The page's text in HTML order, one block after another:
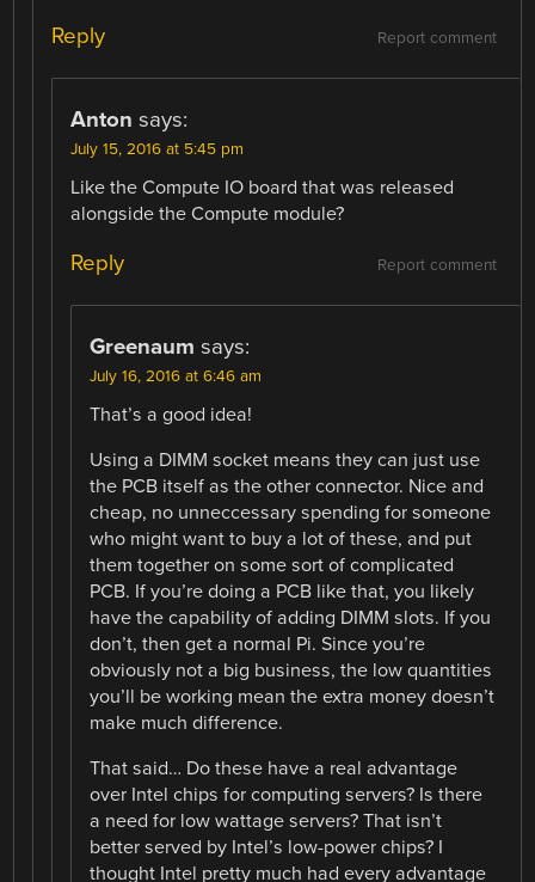
Report comment
Reply
Anton says:
July 15, 2016 at 5:45 pm
Like the Compute IO board that was released
alongside the Compute module?
Report comment
Reply
Greenaum says:
July 16, 2016 at 6:46 am
That’s a good idea!
Using a DIMM socket means they can just use
the PCB itself as the other connector. Nice and
cheap, no unneccessary spending for someone
who might want to buy a lot of these, and put
them together on some sort of complicated
PCB. If you’re doing a PCB like that, you likely
have the capability of adding DIMM slots. If you
don’t, then get a normal Pi. Since you’re
obviously not a big business, the low quantities
you’ll be working mean the extra money doesn’t
make much difference.
That said… Do these have a real advantage
over Intel chips for computing servers? Is there
a need for low wattage servers? That isn’t
better served by Intel’s low-power chips? I
thought Intel pretty much had every advantage